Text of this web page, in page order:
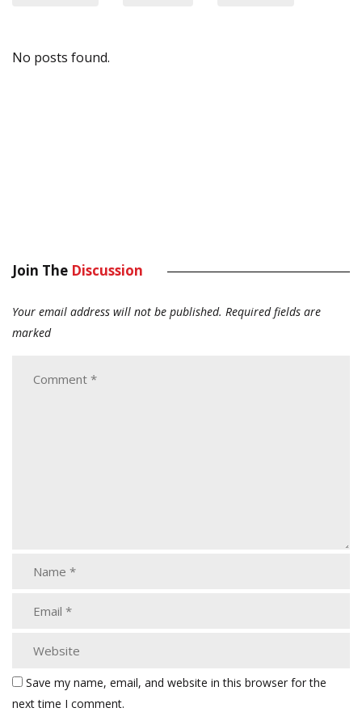
No posts found.
Join The Discussion
Your email address will not be published. Required fields are
marked
Save my name, email, and website in this browser for the
next time I comment.